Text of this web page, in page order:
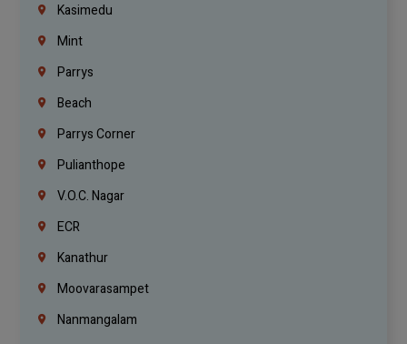
Kasimedu
Mint
Parrys
Beach
Parrys Corner
Pulianthope
V.O.C. Nagar
ECR
Kanathur
Moovarasampet
Nanmangalam